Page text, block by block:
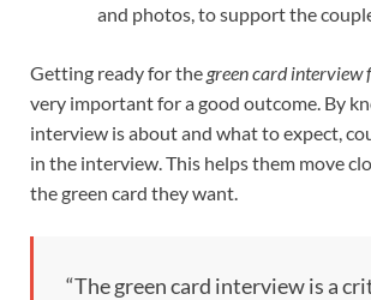
and photos, to support the
Getting ready for the green card interview
very important for a good outcome. By
interview is about and what to expect,
in the interview. This helps them move
the green card they want.
“The green card interview is a